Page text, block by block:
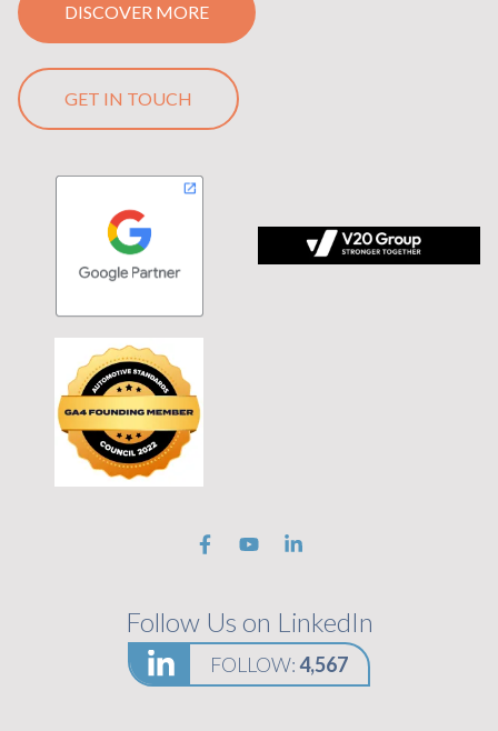
DISCOVER MORE
GET IN TOUCH
Stronger Together on black background
Follow Us on LinkedIn
FOLLOW:4,567